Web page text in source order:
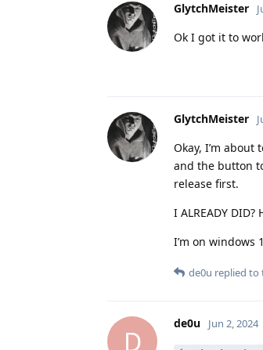
GlytchMeister
Ok I got it to
GlytchMeister
Okay, I’m
and the button
release first.
I ALREADY
I’m on windows
de0u replied to
D
de0u Jun 2, 2024